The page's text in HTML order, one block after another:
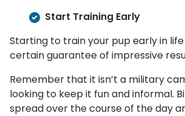
Start Training Early
Starting to train your pup early in
certain guarantee of impressive
Remember that it isn’t a military
looking to keep it fun and informal.
spread over the course of the day